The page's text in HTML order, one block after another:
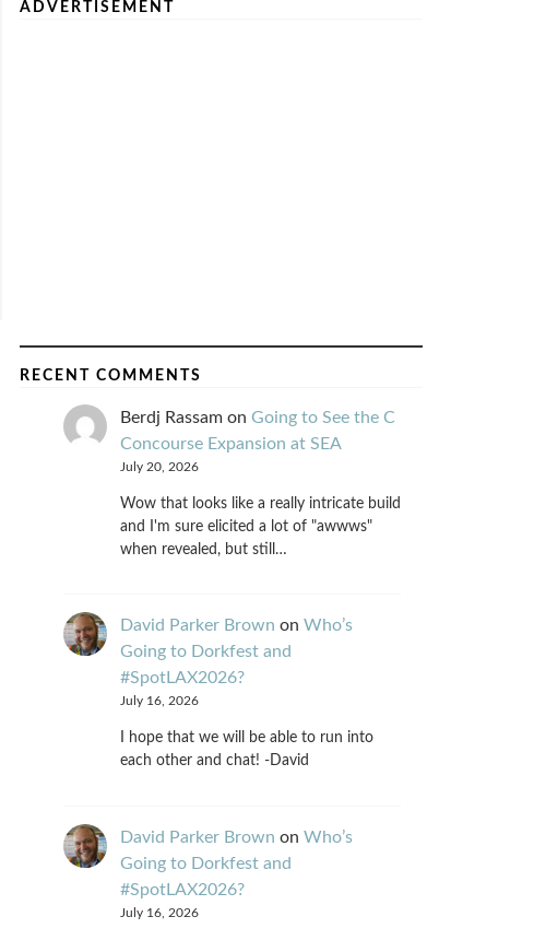
ADVERTISEMENT
RECENT COMMENTS
Berdj Rassamon Going to See the C
Concourse Expansion at SEA
July 20, 2026
Wow that looks like a really intricate build
and I'm sure elicited a lot of "awwws"
when revealed, but still…
David Parker Brown on Who’s
Going to Dorkfest and
#SpotLAX2026?
July 16, 2026
I hope that we will be able to run into
each other and chat! -David
David Parker Brown on Who’s
Going to Dorkfest and
#SpotLAX2026?
July 16, 2026